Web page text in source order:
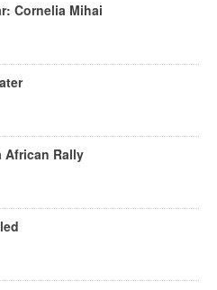
Cornelia Mihai
African Rally